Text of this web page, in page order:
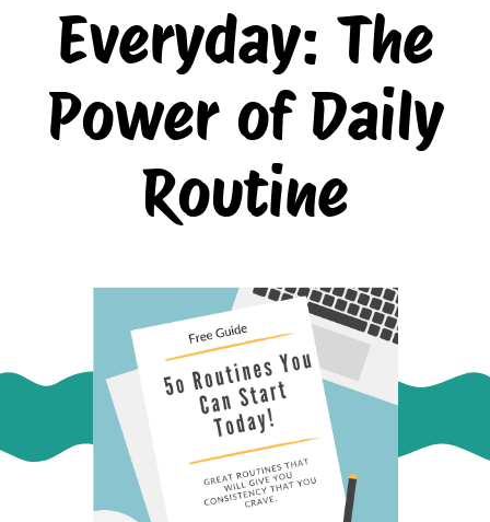
Everyday: The
Power of Daily
Routine